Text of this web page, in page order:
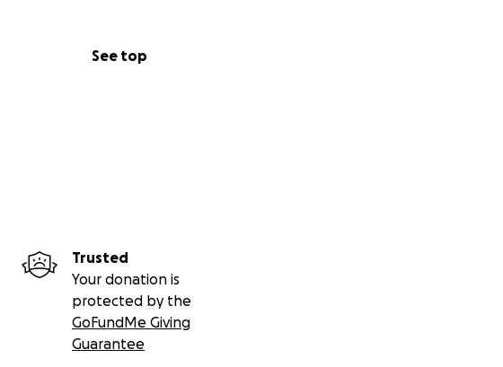
See top
Trusted
Your donation is
protected by the
GoFundMe Giving
Guarantee